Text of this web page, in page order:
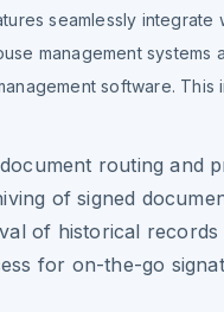
seamlessly integrate
management systems
software. This
routing and
of signed
of historical records
for on-the-go